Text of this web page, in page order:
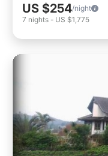
US $254/night
7 nights - US $1,775